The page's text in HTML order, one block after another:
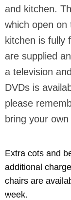
and kitchen.
which open on
kitchen is fully
are supplied
a television
DVDs is
please
bring your
Extra cots and
additional
chairs are
week.